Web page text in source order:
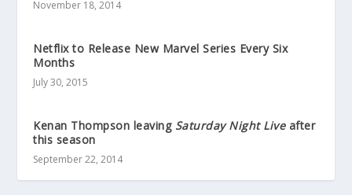
November 18, 2014
Netflix to Release New Marvel Series Every Six
Months
July 30, 2015
Kenan Thompson leaving Saturday Night Liveafter
this season
September 22, 2014